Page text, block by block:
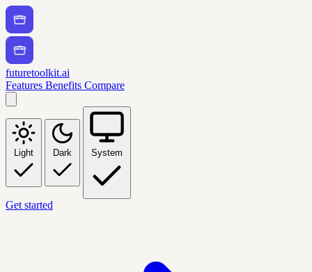
futuretoolkit.ai
Features Benefits Compare
Light Dark System
Get started